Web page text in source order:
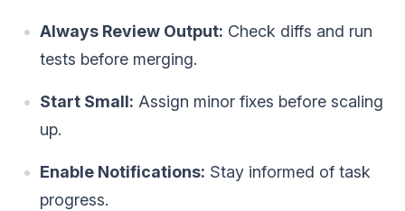
Always Review Output: Check diffs and run
tests before merging.
Start Small: Assign minor fixes before scaling
up.
Enable Notifications: Stay informed of task
progress.